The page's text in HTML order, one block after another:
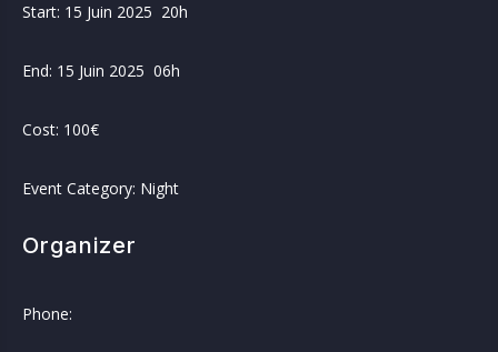
Start: 15 Juin 2025 20h
End: 15 Juin 2025 06h
Cost: 100€
Event Category: Night
Organizer
Phone: